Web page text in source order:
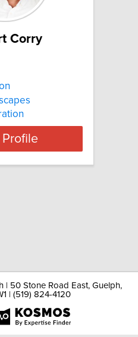
Corry
| 50 Stone Road East, Guelph,
| (519) 824-4120